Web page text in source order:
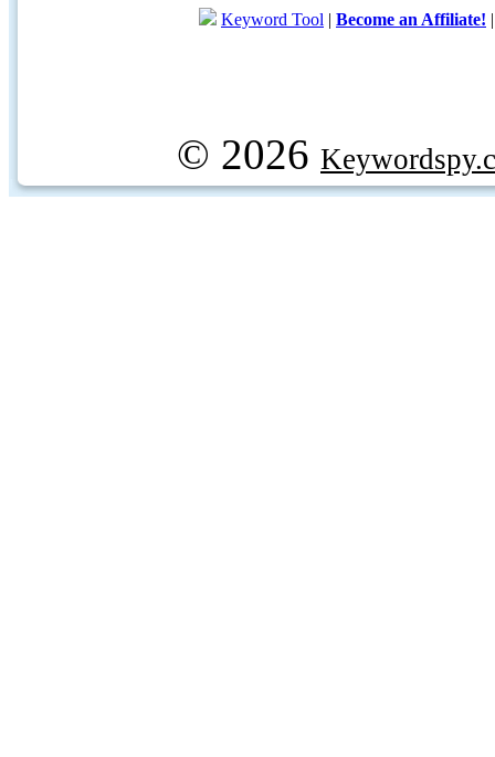
Keyword Tool | Become an Affiliate!
© 2026